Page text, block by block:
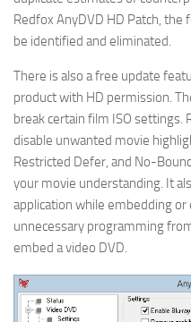
Redfox AnyDVD HD Patch, the
be identified and eliminated.
There is also a free update
product with HD permission.
break certain film ISO settings.
disable unwanted movie
Restricted Defer, and No-
your movie understanding. It
application while embedding or
unnecessary programming
embed a video DVD.